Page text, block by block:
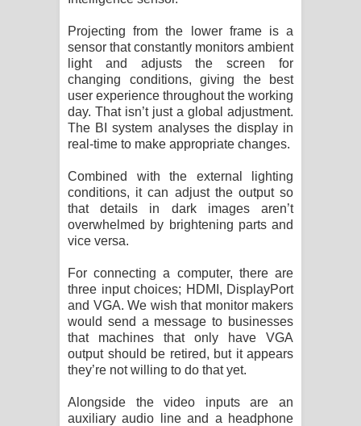
Projecting from the lower frame is a
sensor that constantly monitors ambient
light and adjusts the screen for
changing conditions, giving the best
user experience throughout the working
day. That isn’t just a global adjustment.
The BI system analyses the display in
real-time to make appropriate changes.
Combined with the external lighting
conditions, it can adjust the output so
that details in dark images aren’t
overwhelmed by brightening parts and
vice versa.
For connecting a computer, there are
three input choices; HDMI, DisplayPort
and VGA. We wish that monitor makers
would send a message to businesses
that machines that only have VGA
output should be retired, but it appears
they’re not willing to do that yet.
Alongside the video inputs are an
auxiliary audio line and a headphone